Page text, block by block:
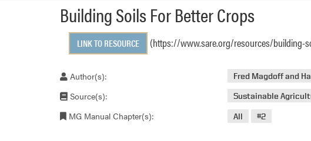
Building Soils For Better Crops
LINK TO RESOURCE (https://www.sare.org/resources/building-
Author(s): Fred Magdoff and
Source(s): Sustainable
MG Manual Chapter(s): All #2